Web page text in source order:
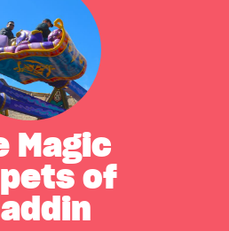
Magic
of